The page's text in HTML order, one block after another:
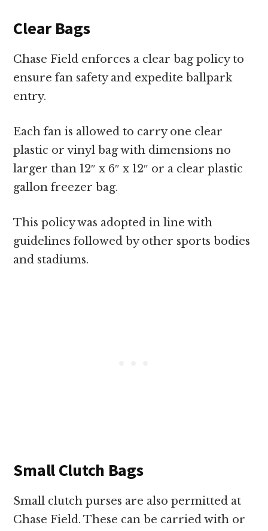
Clear Bags
Chase Field enforces a clear bag policy to
ensure fan safety and expedite ballpark
entry.
Each fan is allowed to carry one clear
plastic or vinyl bag with dimensions no
larger than 12″ x 6″ x 12″ or a clear plastic
gallon freezer bag.
This policy was adopted in line with
guidelines followed by other sports bodies
and stadiums.
Small Clutch Bags
Small clutch purses are also permitted at
Chase Field. These can be carried with or